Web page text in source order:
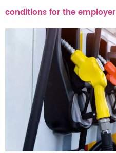
conditions for the employer